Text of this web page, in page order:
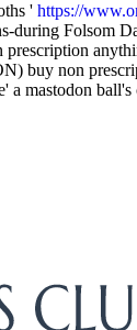
' https://
during Folsom
buy non
mastodon